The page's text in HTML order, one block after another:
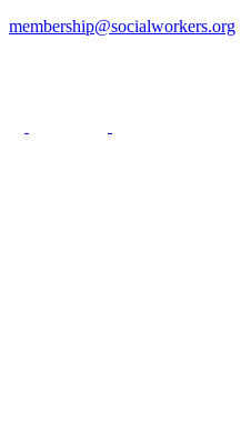
membership@socialworkers.org